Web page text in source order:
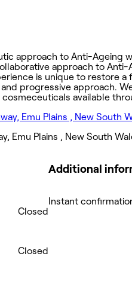
approach to Anti-Ageing
approach to Anti-
is unique to restore
progressive approach.
available
Closed
Closed
Additional
Instant
Emu Plains , New South